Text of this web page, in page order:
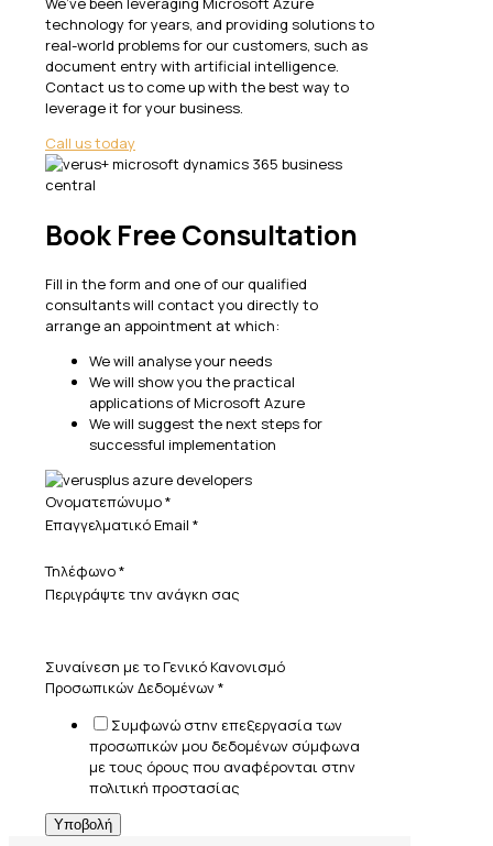
technology for years, and providing solutions to
real-world problems for our customers, such as
document entry with artificial intelligence.
Contact us to come up with the best way to
leverage it for your business.
Call us today
Book Free Consultation
Fill in the form and one of our qualified
consultants will contact you directly to
arrange an appointment at which:
We will analyse your needs
We will show you the practical
applications of Microsoft Azure
We will suggest the next steps for
successful implementation
Ονοματεπώνυμο*
Επαγγελματικό Email *
Τηλέφωνο*
Περιγράψτε την ανάγκη σας
Συναίνεση με το Γενικό Κανονισμό
Προσωπικών Δεδομένων*
Συμφωνώ στην επεξεργασία των
προσωπικών μου δεδομένων σύμφωνα
με τους όρους που αναφέρονται στην
πολιτική προστασίας
Υποβολή